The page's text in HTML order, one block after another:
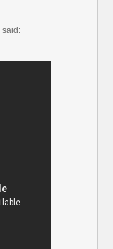
said: